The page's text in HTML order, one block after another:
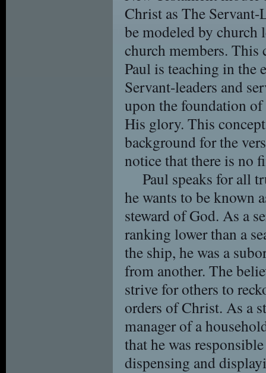
Christ as The Servant-
be modeled by church
church members. This
Paul is teaching in the
Servant-leaders and
upon the foundation
His glory. This
background for the
notice that there is no
Paul speaks for all
he wants to be known
steward of God. As a
ranking lower than a
the ship, he was a
from another. The
strive for others to
orders of Christ. As a
manager of a
that he was
dispensing and